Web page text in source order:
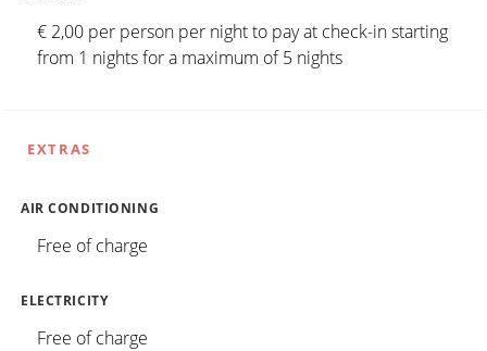
€ 2,00 per person per night to pay at check-in starting
from 1 nights for a maximum of 5 nights
EXTRAS
AIR CONDITIONING
Free of charge
ELECTRICITY
Free of charge